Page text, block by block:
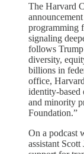
The Harvard
programming
signaling
follows
diversity,
billions in
office,
identity-
and minority
Foundation.”
On a podcast
assistant